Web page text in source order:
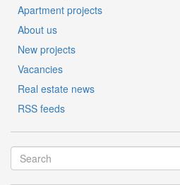
Apartment projects
About us
New projects
Vacancies
Real estate news
RSS feeds